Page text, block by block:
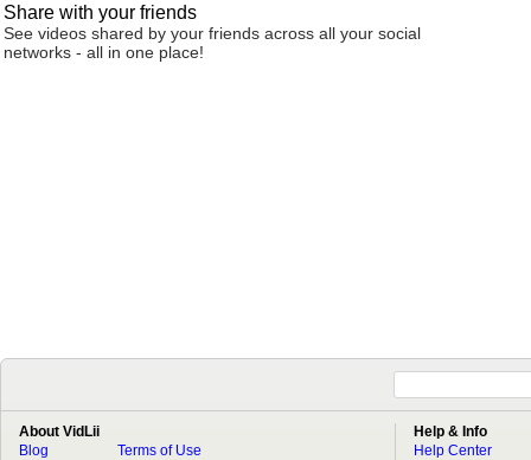
Share with your friends
See videos shared by your friends across all your social
networks - all in one place!
About VidLii
Blog
Terms of Use
Help & Info
Help Center